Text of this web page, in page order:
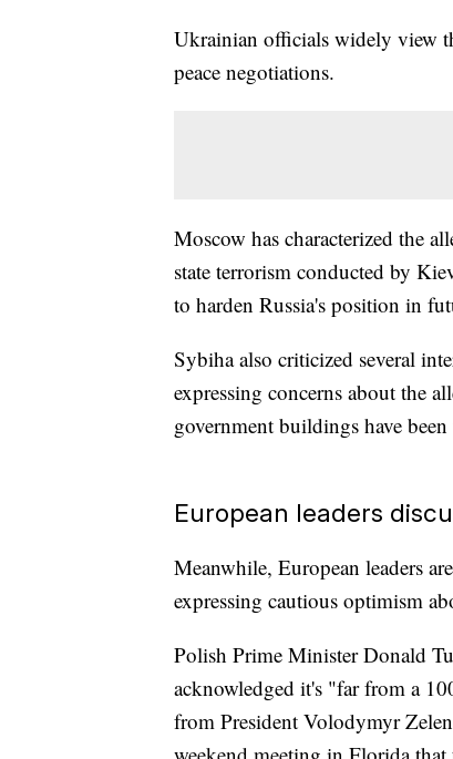
Ukrainian officials widely view
peace negotiations.
Moscow has characterized the
state terrorism conducted by
to harden Russia's position in
Sybiha also criticized several
expressing concerns about the
government buildings have
European leaders
Meanwhile, European leaders
expressing cautious optimism
Polish Prime Minister Donald
acknowledged it's "far from a
from President Volodymyr